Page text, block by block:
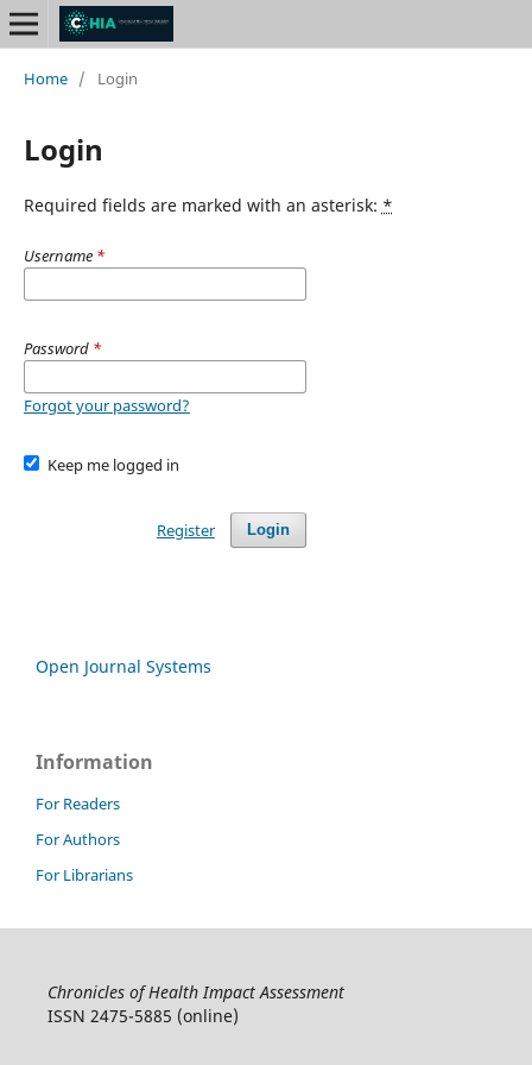
Home / Login
Login
Required fields are marked with an asterisk: *
Username *
Password *
Forgot your password?
Keep me logged in
Login
Register
Open Journal Systems
Information
For Readers
For Authors
For Librarians
Chronicles of Health Impact Assessment
ISSN 2475-5885 (online)